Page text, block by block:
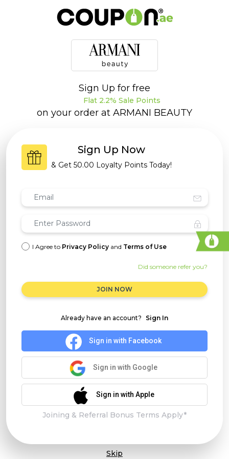
Sign Up for free
Flat 2.2% Sale Points
on your order at ARMANI BEAUTY
Sign Up Now
& Get 50.00 Loyalty Points Today!
I Agree to Privacy Policy and Terms of Use
Did someone refer you?
JOIN NOW
Already have an account? Sign In
Sign in with Facebook
Sign in with Google
Sign in with Apple
Joining & Referral Bonus Terms Apply*
Skip